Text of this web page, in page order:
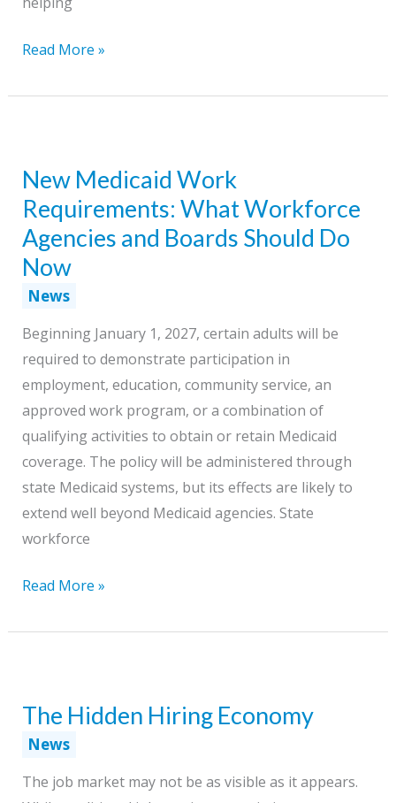
Helping
Seekers
More
Than
the
Next
Job
Through
Lifelong
Learning
Read More »
New Medicaid Work
Requirements: What Workforce
Agencies and Boards Should Do
Now
News
Beginning January 1, 2027, certain adults will be
required to demonstrate participation in
employment, education, community service, an
approved work program, or a combination of
qualifying activities to obtain or retain Medicaid
coverage. The policy will be administered through
state Medicaid systems, but its effects are likely to
extend well beyond Medicaid agencies. State
workforce
New
Work
Workforce
Agencies
Boards
Read More »
The Hidden Hiring Economy
News
The job market may not be as visible as it appears.